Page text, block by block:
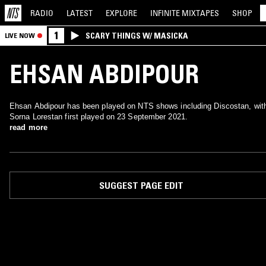
RADIO LATEST EXPLORE INFINITE MIXTAPES SHOP
LIVE NOW 1 SCARY THINGS W/ MASICKA
EHSAN ABDIPOUR
Ehsan Abdipour has been played on NTS shows including Discostan,
Sorna Lorestan first played on 23 September 2021.
read more
SUGGEST PAGE EDIT